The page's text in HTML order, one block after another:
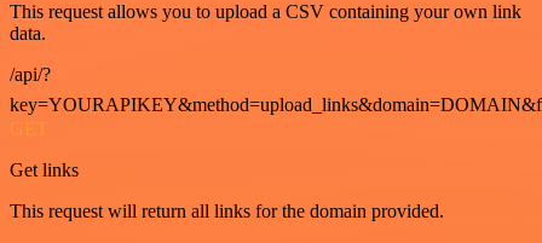
This request allows you to upload a CSV containing your own link
data.
/api/?
GET
Get links
This request will return all links for the domain provided.